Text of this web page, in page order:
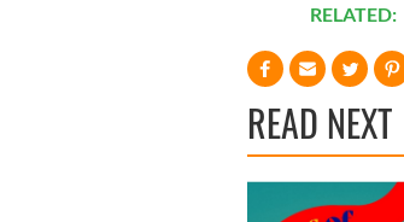
RELATED:
READ NEXT